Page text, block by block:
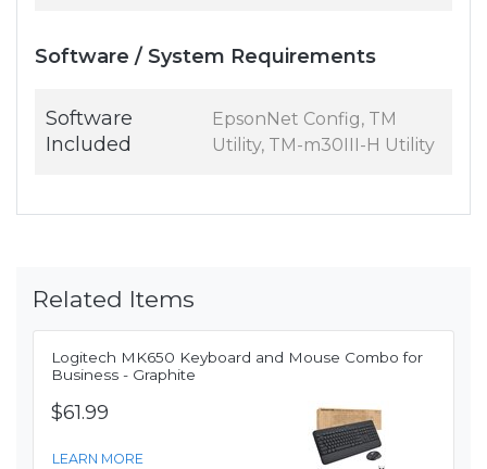
Software / System Requirements
Software
Included
EpsonNet Config, TM
Utility, TM-m30III-H Utility
Related Items
Logitech MK650 Keyboard and Mouse Combo for
Business - Graphite
$61.99
LEARN MORE